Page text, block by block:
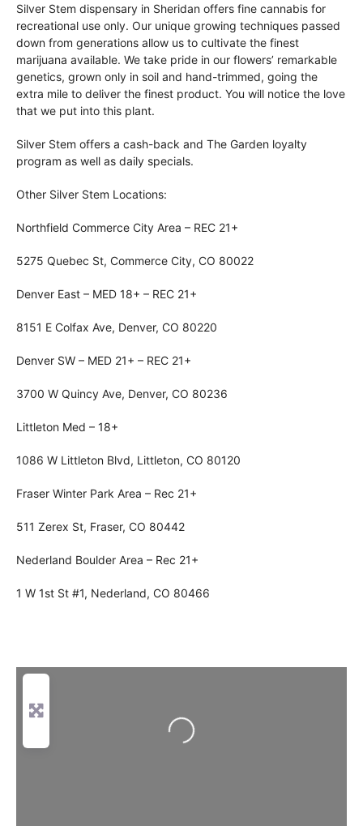
Silver Stem dispensary in Sheridan offers fine cannabis for
recreational use only. Our unique growing techniques passed
down from generations allow us to cultivate the finest
marijuana available. We take pride in our flowers’ remarkable
genetics, grown only in soil and hand-trimmed, going the
extra mile to deliver the finest product. You will notice the love
that we put into this plant.
Silver Stem offers a cash-back and The Garden loyalty
program as well as daily specials.
Other Silver Stem Locations:
Northfield Commerce City Area – REC 21+
5275 Quebec St, Commerce City, CO 80022
Denver East – MED 18+ – REC 21+
8151 E Colfax Ave, Denver, CO 80220
Denver SW – MED 21+ – REC 21+
3700 W Quincy Ave, Denver, CO 80236
Littleton Med – 18+
1086 W Littleton Blvd, Littleton, CO 80120
Fraser Winter Park Area – Rec 21+
511 Zerex St, Fraser, CO 80442
Nederland Boulder Area – Rec 21+
1 W 1st St #1, Nederland, CO 80466
Loading...